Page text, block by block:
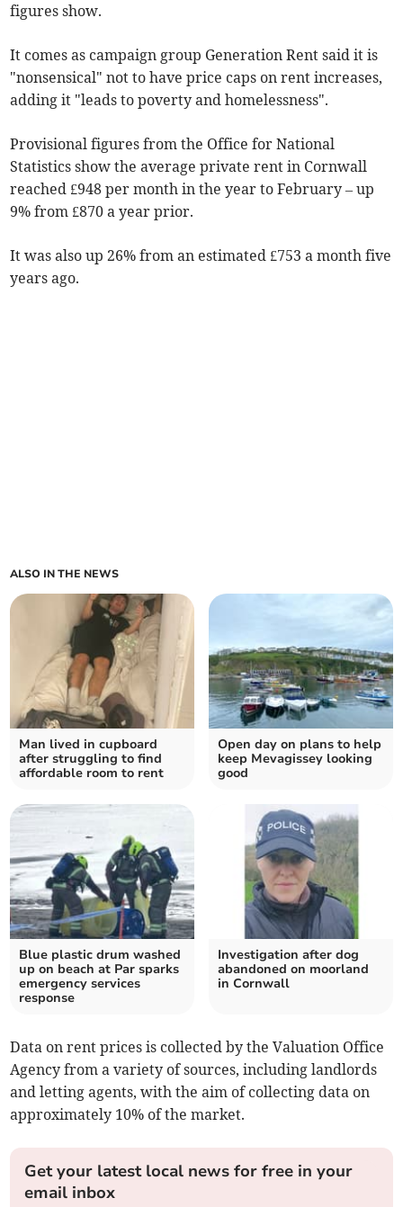
figures show.
It comes as campaign group Generation Rent said it is
"nonsensical" not to have price caps on rent increases,
adding it "leads to poverty and homelessness".
Provisional figures from the Office for National
Statistics show the average private rent in Cornwall
reached £948 per month in the year to February – up
9% from £870 a year prior.
It was also up 26% from an estimated £753 a month five
years ago.
ALSO IN THE NEWS
Man lived in cupboard
after struggling to find
affordable room to rent
Open day on plans to help
keep Mevagissey looking
good
Blue plastic drum washed
up on beach at Par sparks
emergency services
response
Investigation after dog
abandoned on moorland
in Cornwall
Data on rent prices is collected by the Valuation Office
Agency from a variety of sources, including landlords
and letting agents, with the aim of collecting data on
approximately 10% of the market.
Get your latest local news for free in your
email inbox